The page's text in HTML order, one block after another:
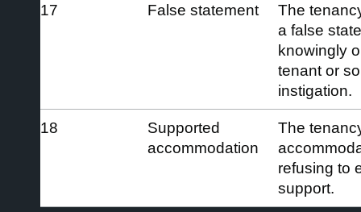
17 False statement
The
a false
knowingly
tenant or
instigation.
18
Supported
accommodation
The
refusing to
support.